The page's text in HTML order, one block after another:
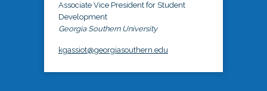
Associate Vice President for Student
Development
Georgia Southern University
kgassiot@georgiasouthern.edu